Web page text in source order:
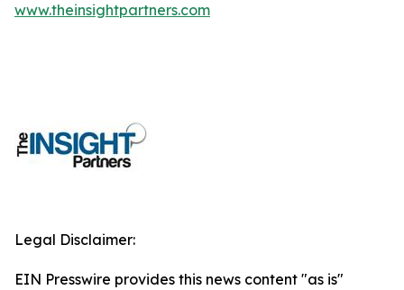
www.theinsightpartners.com
Legal Disclaimer:
EIN Presswire provides this news content "as is"